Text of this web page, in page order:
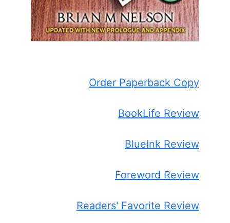
Order Paperback Copy
BookLife Review
BlueInk Review
Foreword Review
Readers' Favorite Review